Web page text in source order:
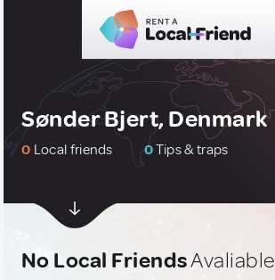
Sønder Bjert, Denmark
0 Local friends 0Tips & traps
No Local FriendsAvaliable